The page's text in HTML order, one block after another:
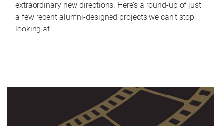
extraordinary new directions. Here’s a round-up of just
a few recent alumni-designed projects we can’t stop
looking at.